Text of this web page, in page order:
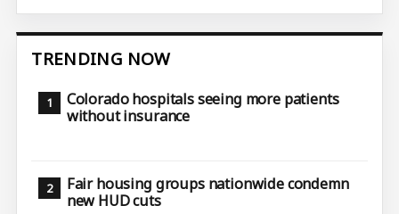
TRENDING NOW
Colorado hospitals seeing more patients
without insurance
Fair housing groups nationwide condemn
new HUD cuts